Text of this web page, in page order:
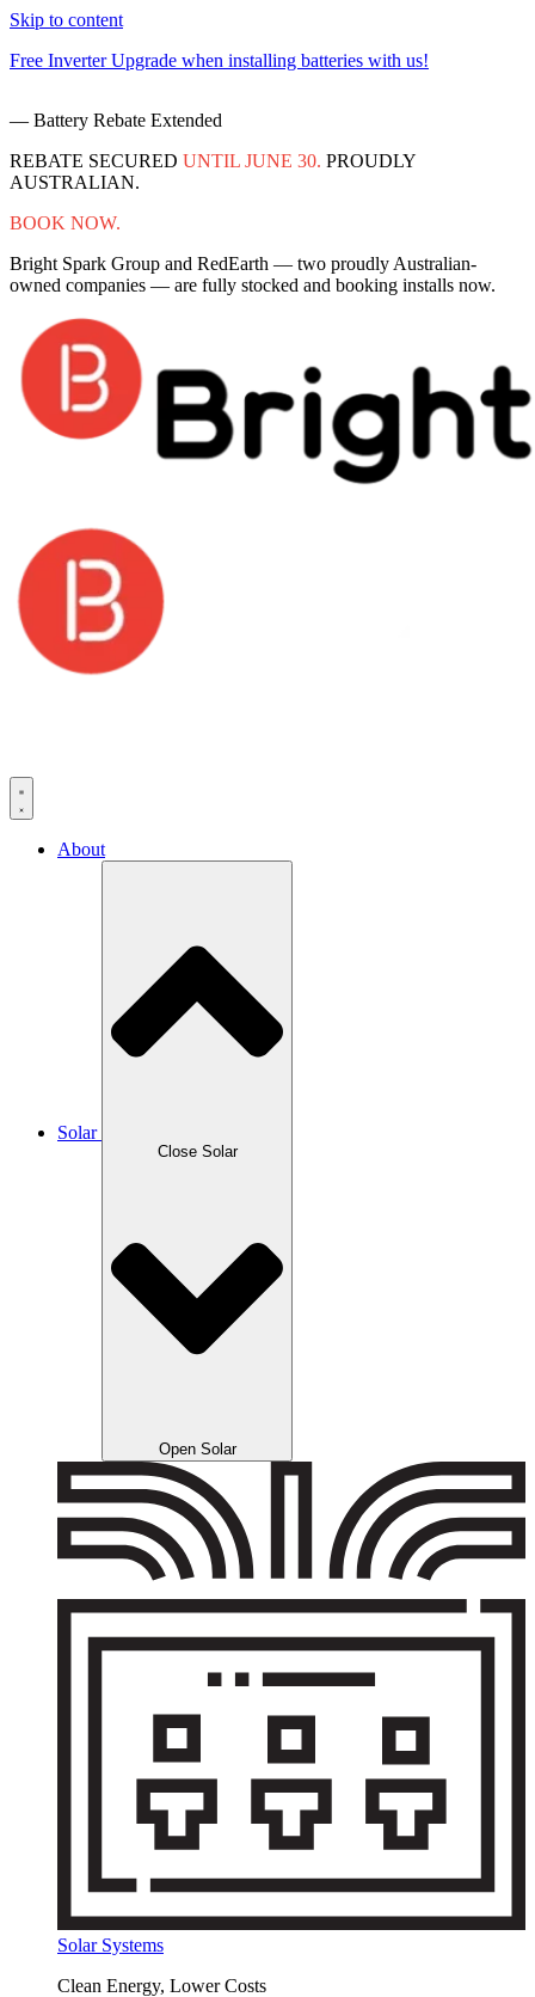
Skip to content
Free Inverter Upgrade when installing batteries with us!
— Battery Rebate Extended
REBATE SECURED UNTIL JUNE 30. PROUDLY
AUSTRALIAN.
BOOK NOW.
Bright Spark Group and RedEarth — two proudly Australian-
owned companies — are fully stocked and booking installs now.
About
Solar
Close Solar
Open Solar
Solar Systems
Clean Energy, Lower Costs